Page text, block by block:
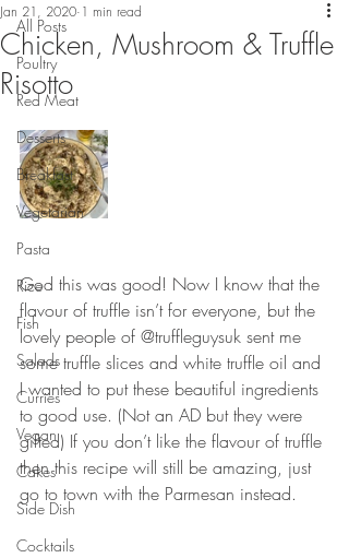
All Posts
Poultry
Red Meat
Desserts
Breakfast
Vegetarian
Pasta
Rice
Fish
Salads
Curries
Vegan
Cakes
Side Dish
Cocktails
Chicken, Mushroom & Truffle
Risotto
Jan 21, 2020 1 min read
⠀⠀⠀⠀⠀⠀⠀⠀⠀
God this was good! Now I know that the
flavour of truffle isn’t for everyone, but the
lovely people of @truffleguysuk sent me
some truffle slices and white truffle oil and
I wanted to put these beautiful ingredients
to good use. (Not an AD but they were
gifted) If you don’t like the flavour of truffle
then this recipe will still be amazing, just
go to town with the Parmesan instead.
⠀⠀⠀⠀⠀⠀⠀⠀⠀